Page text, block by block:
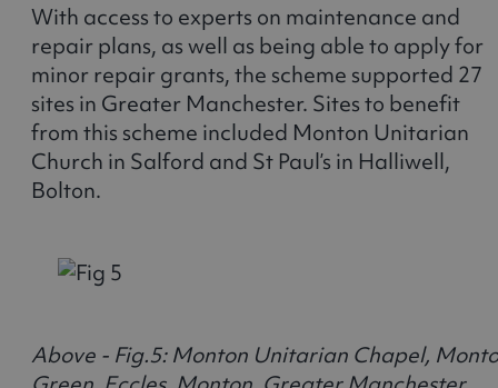
With access to experts on maintenance and
repair plans, as well as being able to apply for
minor repair grants, the scheme supported 27
sites in Greater Manchester. Sites to benefit
from this scheme included Monton Unitarian
Church in Salford and St Paul’s in Halliwell,
Bolton.
Above - Fig.5: Monton Unitarian Chapel,